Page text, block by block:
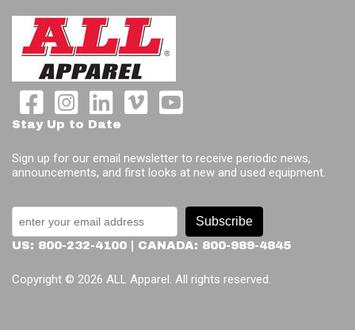
Stay Up to Date
Sign up for our email newsletter to receive periodic news,
announcements, and first looks at new and used equipment.
Subscribe
US: 800-232-4100 | CANADA: 800-989-4845
Copyright © 2026 ALL Apparel. All rights reserved.